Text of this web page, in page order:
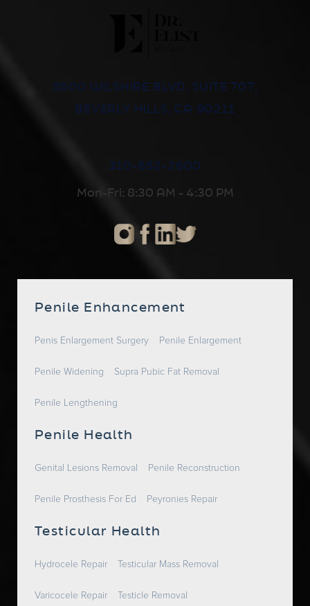
8500 WILSHIRE BLVD, SUITE 707,
BEVERLY HILLS, CA 90211
310-652-2600
Mon-Fri: 8:30 AM - 4:30 PM
Penile Enhancement
Penis Enlargement Surgery Penile Enlargement
Penile Widening Supra Pubic Fat Removal
Penile Lengthening
Penile Health
Genital Lesions Removal Penile Reconstruction
Penile Prosthesis For Ed Peyronies Repair
Testicular Health
Hydrocele Repair Testicular Mass Removal
Varicocele Repair Testicle Removal